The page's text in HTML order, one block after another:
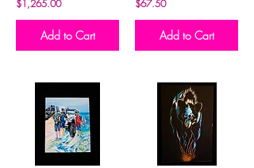
$1,265.00
Add to Cart
$67.50
Add to Cart